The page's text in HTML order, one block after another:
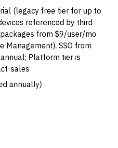
(legacy free tier for up to
referenced by third
from $9/user/mo
Management), SSO from
Platform tier is
sales
annually)